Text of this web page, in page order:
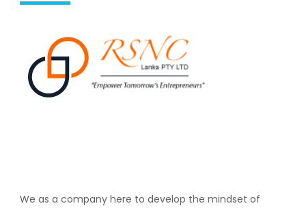
We as a company here to develop the mindset of